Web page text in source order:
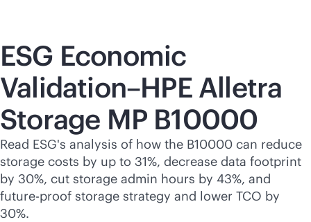
ESG Economic
Validation–HPE Alletra
Storage MP B10000
Read ESG's analysis of how the B10000 can reduce
storage costs by up to 31%, decrease data footprint
by 30%, cut storage admin hours by 43%, and
future-proof storage strategy and lower TCO by
30%.